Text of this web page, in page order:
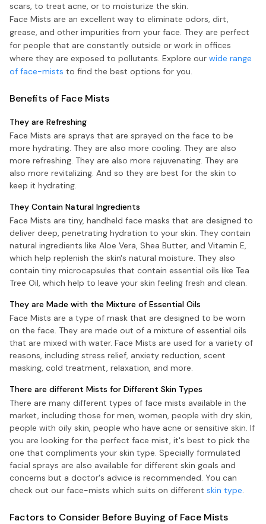
scars, to treat acne, or to moisturize the skin.
Face Mists are an excellent way to eliminate odors, dirt,
grease, and other impurities from your face. They are perfect
for people that are constantly outside or work in offices
where they are exposed to pollutants. Explore ourwide range
of face-miststo find the best options for you.
Benefits of Face Mists
They are Refreshing
Face Mists are sprays that are sprayed on the face to be
more hydrating. They are also more cooling. They are also
more refreshing. They are also more rejuvenating. They are
also more revitalizing. And so they are best for the skin to
keep it hydrating.
They Contain Natural Ingredients
Face Mists are tiny, handheld face masks that are designed to
deliver deep, penetrating hydration to your skin. They contain
natural ingredients like Aloe Vera, Shea Butter, and Vitamin E,
which help replenish the skin's natural moisture. They also
contain tiny microcapsules that contain essential oils like Tea
Tree Oil, which help to leave your skin feeling fresh and clean.
They are Made with the Mixture of Essential Oils
Face Mists are a type of mask that are designed to be worn
on the face. They are made out of a mixture of essential oils
that are mixed with water. Face Mists are used for a variety of
reasons, including stress relief, anxiety reduction, scent
masking, cold treatment, relaxation, and more.
There are different Mists for Different Skin Types
There are many different types of face mists available in the
market, including those for men, women, people with dry skin,
people with oily skin, people who have acne or sensitive skin. If
you are looking for the perfect face mist, it's best to pick the
one that compliments your skin type. Specially formulated
facial sprays are also available for different skin goals and
concerns but a doctor's advice is recommended. You can
check out our face-mists which suits on differentskin type.
Factors to Consider Before Buying of Face Mists